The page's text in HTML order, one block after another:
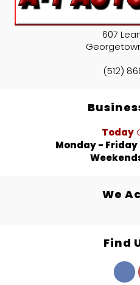
607
(512)
Today
Monday - Friday
We
Find